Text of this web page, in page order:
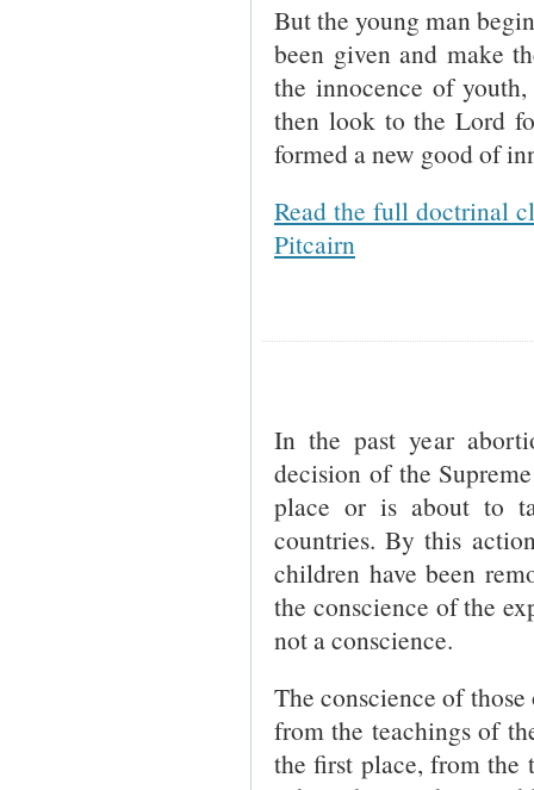
But the young man
been given and make
the innocence of
then look to the Lord
formed a new good of
Read the full doctrinal
Pitcairn
In the past year
decision of the
place or is about to
countries. By this
children have been
the conscience of the
not a conscience.
The conscience of
from the teachings of
the first place, from the